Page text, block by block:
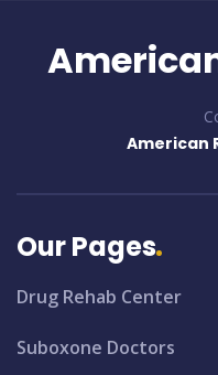
American
Our Pages
Drug Rehab Center
Suboxone Doctors